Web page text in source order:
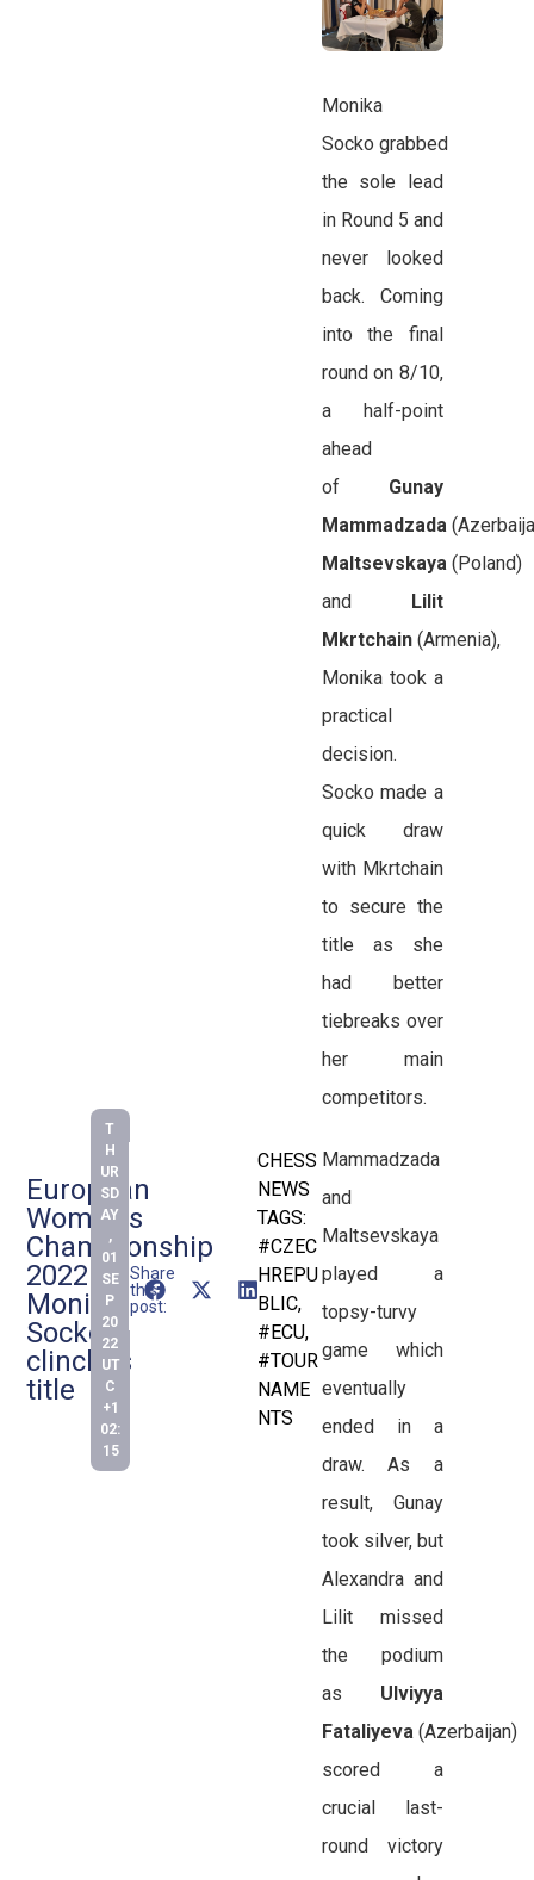
European
Women’s
Championship
2022:
Monika
Socko
clinches
title
T
H
UR
SD
AY
,
01
SE
P
20
22
UT
C
+1
02:
15
Share
this
post:
CHESS
NEWS
TAGS:
#CZEC
HREPU
BLIC,
#ECU,
#TOUR
NAME
NTS
Monika
Socko grabbed
the sole lead
in Round 5 and
never looked
back. Coming
into the final
round on 8/10,
a half-point
ahead
of Gunay
Mammadzada
Maltsevskaya (Poland)
and Lilit
Mkrtchain(Armenia),
Monika took a
practical
decision.
Socko made a
quick draw
with Mkrtchain
to secure the
title as she
had better
tiebreaks over
her main
competitors.
Mammadzada
and
Maltsevskaya
played a
topsy-turvy
game which
eventually
ended in a
draw. As a
result, Gunay
took silver, but
Alexandra and
Lilit missed
the podium
as Ulviyya
Fataliyeva (Azerbaijan)
scored a
crucial last-
round victory